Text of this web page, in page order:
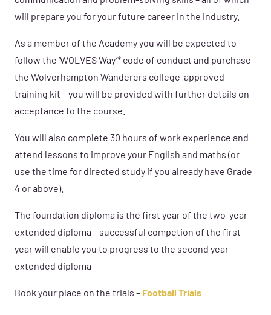
will prepare you for your future career in the industry.
As a member of the Academy you will be expected to
follow the ‘WOLVES Way’* code of conduct and purchase
the Wolverhampton Wanderers college-approved
training kit – you will be provided with further details on
acceptance to the course.
You will also complete 30 hours of work experience and
attend lessons to improve your English and maths (or
use the time for directed study if you already have Grade
4 or above).
The foundation diploma is the first year of the two-year
extended diploma – successful competion of the first
year will enable you to progress to the second year
extended diploma
Book your place on the trials – Football Trials